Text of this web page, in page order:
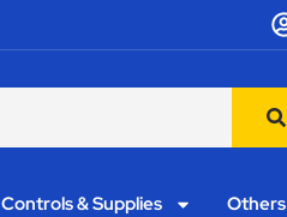
Controls & Supplies Others